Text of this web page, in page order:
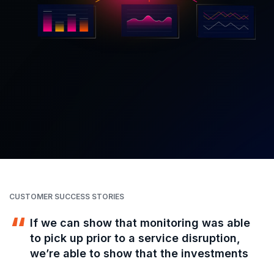
CUSTOMER SUCCESS STORIES
If we can show that monitoring was able
to pick up prior to a service disruption,
we’re able to show that the investments